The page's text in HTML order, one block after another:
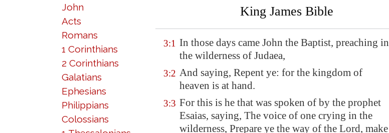
John
Acts
Romans
1 Corinthians
2 Corinthians
Galatians
Ephesians
Philippians
Colossians
King James Bible
3:1 In those days came John the Baptist, preaching in
the wilderness of Judaea,
3:2 And saying, Repent ye: for the kingdom of
heaven is at hand.
3:3 For this is he that was spoken of by the prophet
Esaias, saying, The voice of one crying in the
wilderness, Prepare ye the way of the Lord, make